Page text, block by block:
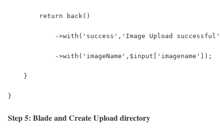
        return back()
->with('success','Image Upload
            ->with('imageName',$input['imagename']);
    }
}
Step 5: Blade and Create Upload directory